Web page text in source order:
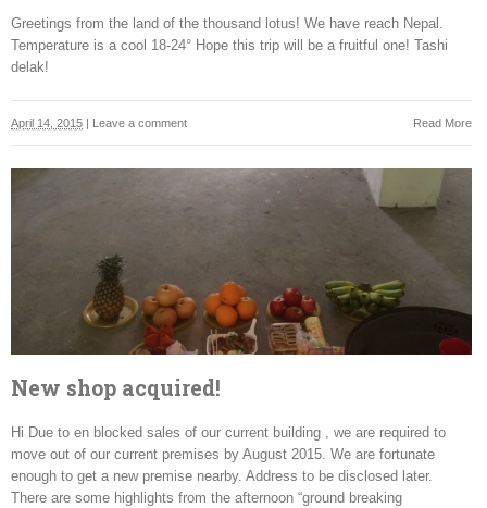
Greetings from the land of the thousand lotus! We have reach Nepal.
Temperature is a cool 18-24° Hope this trip will be a fruitful one! Tashi
delak!
Read More
April 14, 2015 | Leave a comment
New shop acquired!
Hi Due to en blocked sales of our current building , we are required to
move out of our current premises by August 2015. We are fortunate
enough to get a new premise nearby. Address to be disclosed later.
There are some highlights from the afternoon “ground breaking